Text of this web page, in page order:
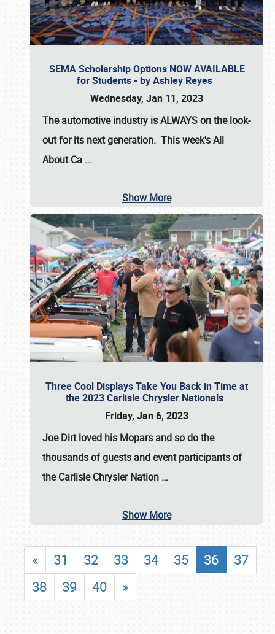
SEMA Scholarship Options NOW AVAILABLE
for Students - by Ashley Reyes
Wednesday, Jan 11, 2023
The automotive industry isALWAYSon the look-
out for its next generation. This week's All
About Ca …
Show More
Three Cool Displays Take You Back in Time at
the 2023 Carlisle Chrysler Nationals
Friday, Jan 6, 2023
Joe Dirt loved his Mopars and so do the
thousands of guests and event participants of
theCarlisle Chrysler Nation …
Show More
« 31 32 33 34 35 36
37
38
39 40 »